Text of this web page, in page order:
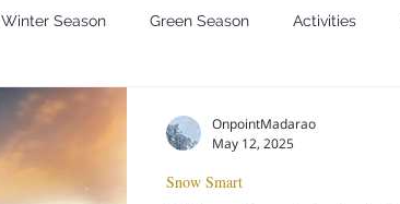
Winter Season Green Season Activities
Snow Smart
OnpointMadarao
May 12, 2025